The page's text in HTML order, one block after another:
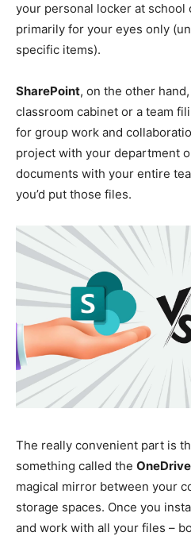
your personal locker at school
primarily for your eyes only
specific items).
SharePoint, on the other
classroom cabinet or a team
for group work and
project with your department
documents with your entire
you’d put those files.
The really convenient part is
something called the
magical mirror between your
storage spaces. Once you
and work with all your files –